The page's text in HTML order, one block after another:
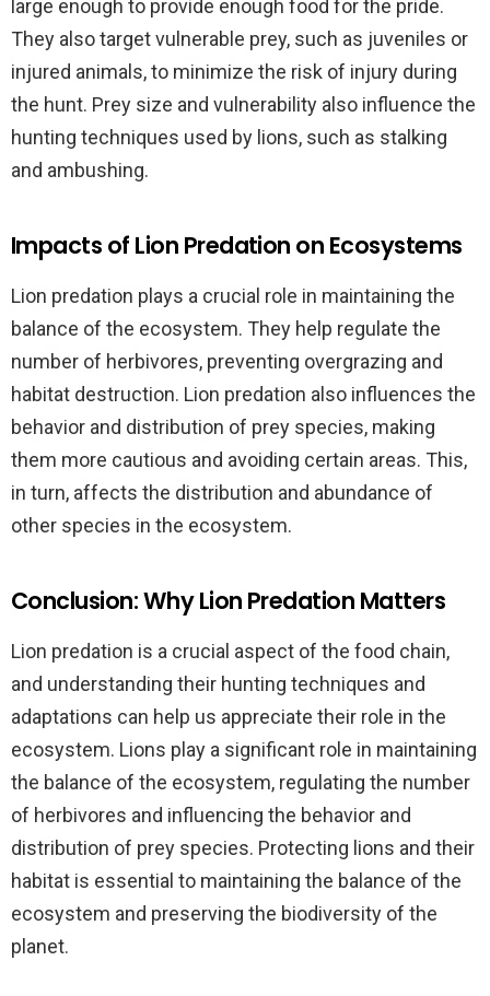
large enough to provide enough food for the pride.
They also target vulnerable prey, such as juveniles or
injured animals, to minimize the risk of injury during
the hunt. Prey size and vulnerability also influence the
hunting techniques used by lions, such as stalking
and ambushing.
Impacts of Lion Predation on Ecosystems
Lion predation plays a crucial role in maintaining the
balance of the ecosystem. They help regulate the
number of herbivores, preventing overgrazing and
habitat destruction. Lion predation also influences the
behavior and distribution of prey species, making
them more cautious and avoiding certain areas. This,
in turn, affects the distribution and abundance of
other species in the ecosystem.
Conclusion: Why Lion Predation Matters
Lion predation is a crucial aspect of the food chain,
and understanding their hunting techniques and
adaptations can help us appreciate their role in the
ecosystem. Lions play a significant role in maintaining
the balance of the ecosystem, regulating the number
of herbivores and influencing the behavior and
distribution of prey species. Protecting lions and their
habitat is essential to maintaining the balance of the
ecosystem and preserving the biodiversity of the
planet.